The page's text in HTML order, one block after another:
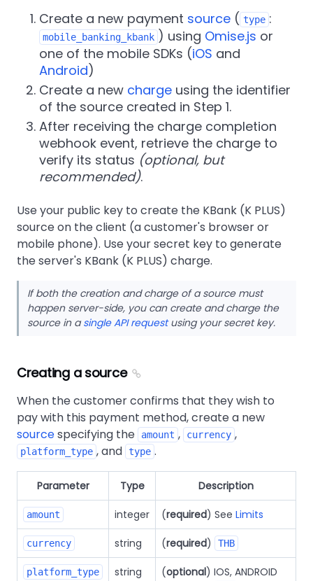
Create a new payment source ( type :
mobile_banking_kbank ) using Omise.js or
one of the mobile SDKs (iOS and
Android)
Create a new charge using the identifier
of the source created in Step 1.
After receiving the charge completion
webhook event, retrieve the charge to
verify its status (optional, but
recommended).
Use your public key to create the KBank (K PLUS)
source on the client (a customer's browser or
mobile phone). Use your secret key to generate
the server's KBank (K PLUS) charge.
If both the creation and charge of a source must
happen server-side, you can create and charge the
source in asingle API requestusing your secret key.
Creating a source
When the customer confirms that they wish to
pay with this payment method, create a new
sourcespecifying the amount , currency ,
platform_type , and type .
Parameter Type Description
amount integer (required) See Limits
currency string (required) THB
platform_type string (optional) IOS, ANDROID